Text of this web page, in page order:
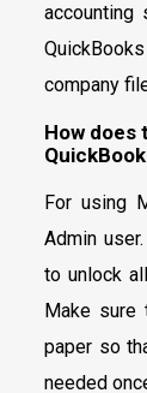
accounting
company
How
For using
Admin
to unlock
Make sure
paper so
needed